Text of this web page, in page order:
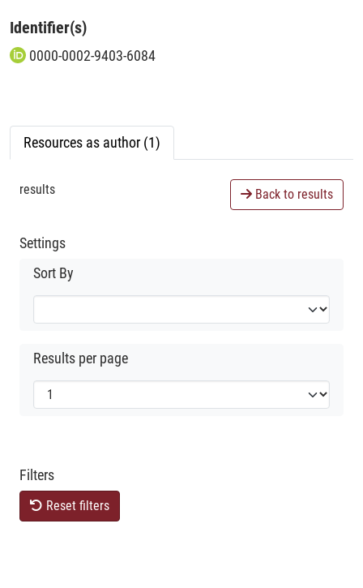
Identifier(s)
0000-0002-9403-6084
Resources as author (1)
results Back to results
Settings
Sort By
Results per page
Filters
Reset filters